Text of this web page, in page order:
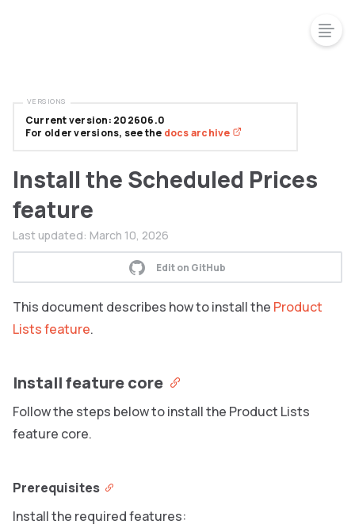
Install the Scheduled Prices
feature
Last updated: March 10, 2026
Edit on GitHub
This document describes how to install the Product
Lists feature.
Install feature core
Follow the steps below to install the Product Lists
feature core.
Prerequisites
Install the required features:
Current version: 202606.0
For older versions, see the docs archive
VERSIONS